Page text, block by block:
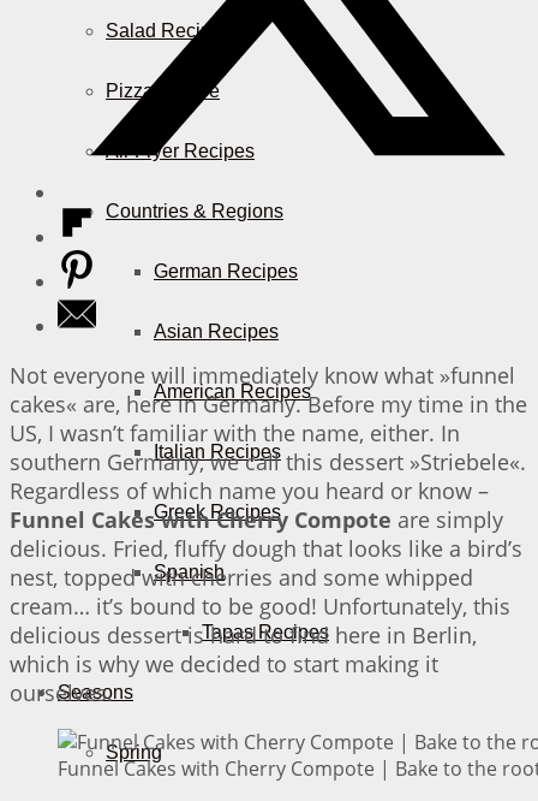
Salad Recipes
Pizza & More
Air Fryer Recipes
Countries & Regions
German Recipes
Asian Recipes
American Recipes
Italian Recipes
Greek Recipes
Spanish
Tapas Recipes
Seasons
Spring
Not everyone will immediately know what »funnel
cakes« are, here in Germany. Before my time in the
US, I wasn’t familiar with the name, either. In
southern Germany, we call this dessert »Striebele«.
Regardless of which name you heard or know –
Funnel Cakes with Cherry Compote are simply
delicious. Fried, fluffy dough that looks like a bird’s
nest, topped with cherries and some whipped
cream… it’s bound to be good! Unfortunately, this
delicious dessert is hard to find here in Berlin,
which is why we decided to start making it
ourselves.
Funnel Cakes with Cherry Compote | Bake to the